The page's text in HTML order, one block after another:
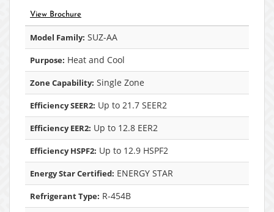
View Brochure
Model Family: SUZ-AA
Purpose: Heat and Cool
Zone Capability: Single Zone
Efficiency SEER2: Up to 21.7 SEER2
Efficiency EER2: Up to 12.8 EER2
Efficiency HSPF2: Up to 12.9 HSPF2
Energy Star Certified: ENERGY STAR
Refrigerant Type: R-454B